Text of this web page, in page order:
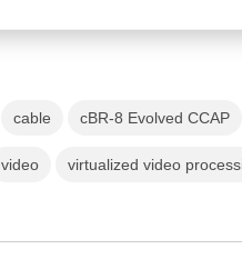
cable cBR-8 Evolved CCAP
video virtualized video